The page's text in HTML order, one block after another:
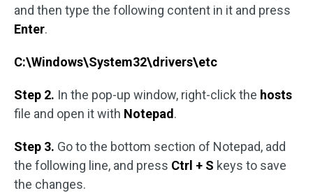
and then type the following content in it and press
Enter.
C:\Windows\System32\drivers\etc
Step 2. In the pop-up window, right-click the hosts
file and open it with Notepad.
Step 3. Go to the bottom section of Notepad, add
the following line, and press Ctrl + S keys to save
the changes.